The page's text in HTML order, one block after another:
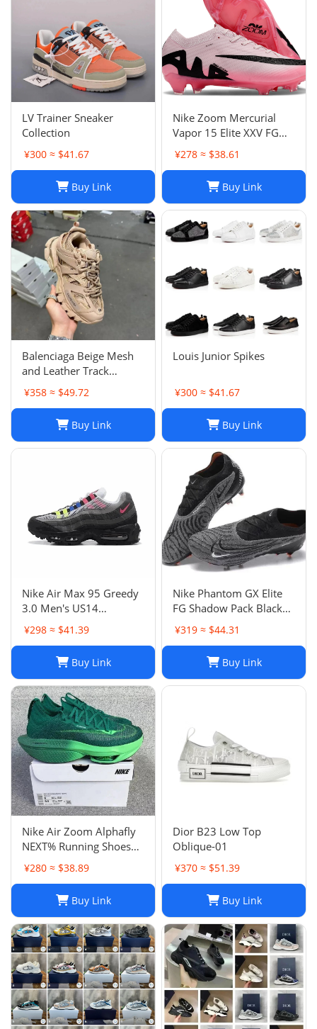
LV Trainer Sneaker
Collection
¥300 ≈ $41.67
Buy Link
Nike Zoom Mercurial
Vapor 15 Elite XXV FG
Pink Foam Black
¥278 ≈ $38.61
Buy Link
Balenciaga Beige Mesh
and Leather Track
Sneakers Size 38
¥358 ≈ $49.72
Buy Link
Louis Junior Spikes
¥300 ≈ $41.67
Buy Link
Nike Air Max 95 Greedy
3.0 Men's US14
DN8020-001
¥298 ≈ $41.39
Buy Link
Nike Phantom GX Elite
FG Shadow Pack Black
New DC9968-010
¥319 ≈ $44.31
Buy Link
Nike Air Zoom Alphafly
NEXT% Running Shoes
Men And Women
¥280 ≈ $38.89
Buy Link
Dior B23 Low Top
Oblique-01
¥370 ≈ $51.39
Buy Link